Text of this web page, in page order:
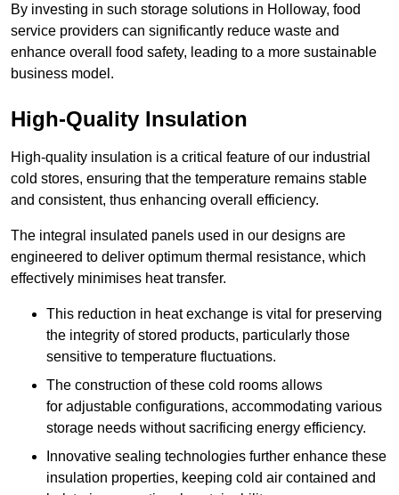
By investing in such storage solutions in Holloway, food
service providers can significantly reduce waste and
enhance overall food safety, leading to a more sustainable
business model.
High-Quality Insulation
High-quality insulation is a critical feature of our industrial
cold stores, ensuring that the temperature remains stable
and consistent, thus enhancing overall efficiency.
The integral insulated panels used in our designs are
engineered to deliver optimum thermal resistance, which
effectively minimises heat transfer.
This reduction in heat exchange is vital for preserving
the integrity of stored products, particularly those
sensitive to temperature fluctuations.
The construction of these cold rooms allows
for adjustable configurations, accommodating various
storage needs without sacrificing energy efficiency.
Innovative sealing technologies further enhance these
insulation properties, keeping cold air contained and